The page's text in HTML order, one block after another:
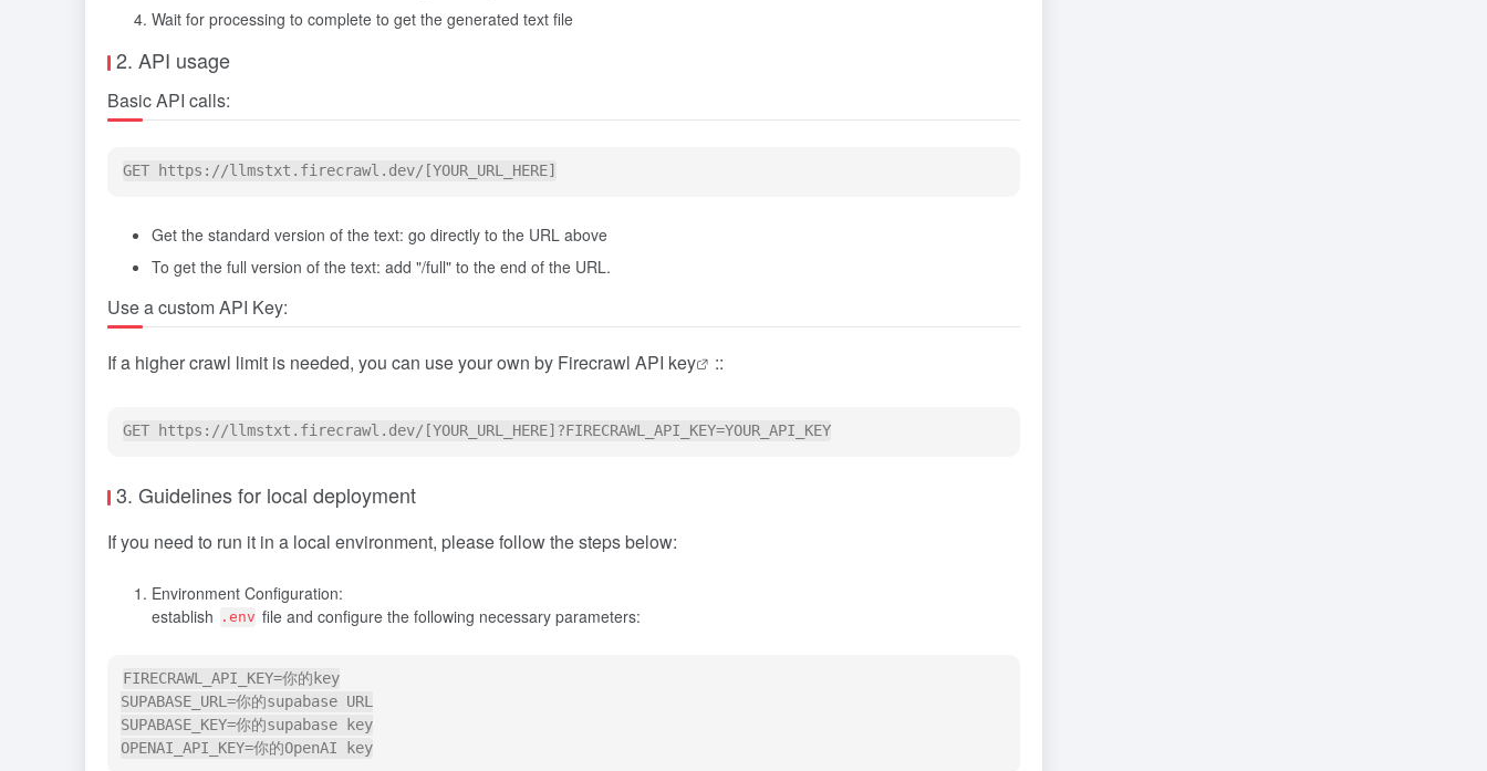
Wait for processing to complete to get the generated text file
2. API usage
Basic API calls:
Get the standard version of the text: go directly to the URL above
To get the full version of the text: add "/full" to the end of the URL.
Use a custom API Key:
If a higher crawl limit is needed, you can use your own by Firecrawl API key ::
3. Guidelines for local deployment
If you need to run it in a local environment, please follow the steps below:
Environment Configuration:
establish
.env file and configure the following necessary parameters:
FIRECRAWL_API_KEY=你的key
SUPABASE_URL=你的supabase URL
SUPABASE_KEY=你的supabase key